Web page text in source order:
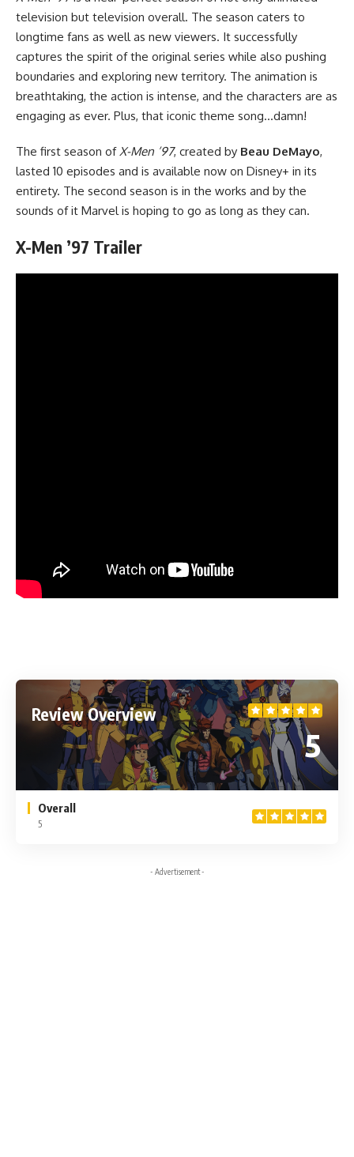
television but television overall. The season caters to
longtime fans as well as new viewers. It successfully
captures the spirit of the original series while also pushing
boundaries and exploring new territory. The animation is
breathtaking, the action is intense, and the characters are as
engaging as ever. Plus, that iconic theme song…damn!
The first season ofX-Men ’97, created by Beau DeMayo,
lasted 10 episodes and is available now on Disney+ in its
entirety. The second season is in the works and by the
sounds of it Marvel is hoping to go as long as they can.
X-Men ’97 Trailer
Review Overview
5
Overall
5
- Advertisement -